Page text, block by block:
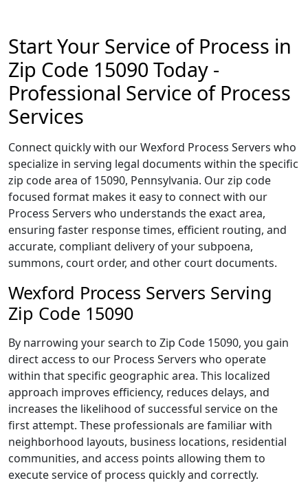
Start Your Service of Process in
Zip Code 15090 Today -
Professional Service of Process
Services
Connect quickly with our Wexford Process Servers who
specialize in serving legal documents within the specific
zip code area of 15090, Pennsylvania. Our zip code
focused format makes it easy to connect with our
Process Servers who understands the exact area,
ensuring faster response times, efficient routing, and
accurate, compliant delivery of your subpoena,
summons, court order, and other court documents.
Wexford Process Servers Serving
Zip Code 15090
By narrowing your search to Zip Code 15090, you gain
direct access to our Process Servers who operate
within that specific geographic area. This localized
approach improves efficiency, reduces delays, and
increases the likelihood of successful service on the
first attempt. These professionals are familiar with
neighborhood layouts, business locations, residential
communities, and access points allowing them to
execute service of process quickly and correctly.